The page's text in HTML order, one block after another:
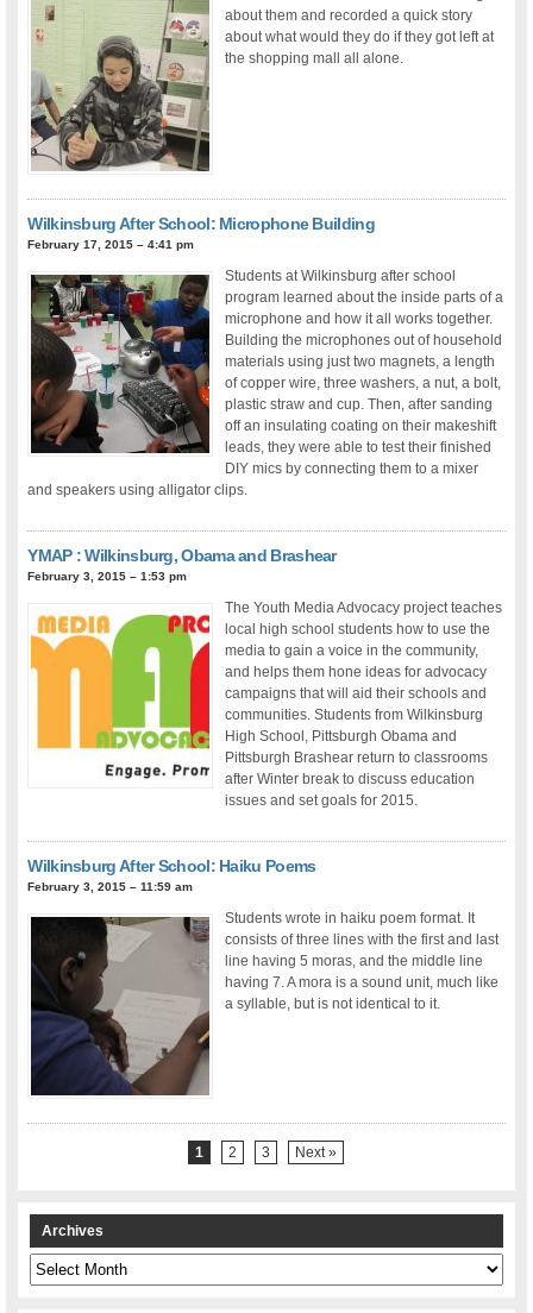
about them and recorded a quick story
about what would they do if they got left at
the shopping mall all alone.
Wilkinsburg After School: Microphone Building
February 17, 2015 – 4:41 pm
Students at Wilkinsburg after school
program learned about the inside parts of a
microphone and how it all works together.
Building the microphones out of household
materials using just two magnets, a length
of copper wire, three washers, a nut, a bolt,
plastic straw and cup. Then, after sanding
off an insulating coating on their makeshift
leads, they were able to test their finished
DIY mics by connecting them to a mixer
and speakers using alligator clips.
YMAP : Wilkinsburg, Obama and Brashear
February 3, 2015 – 1:53 pm
The Youth Media Advocacy project teaches
local high school students how to use the
media to gain a voice in the community,
and helps them hone ideas for advocacy
campaigns that will aid their schools and
communities. Students from Wilkinsburg
High School, Pittsburgh Obama and
Pittsburgh Brashear return to classrooms
after Winter break to discuss education
issues and set goals for 2015.
Wilkinsburg After School: Haiku Poems
February 3, 2015 – 11:59 am
Students wrote in haiku poem format. It
consists of three lines with the first and last
line having 5 moras, and the middle line
having 7. A mora is a sound unit, much like
a syllable, but is not identical to it.
1 2 3 Next »
Archives
Archives